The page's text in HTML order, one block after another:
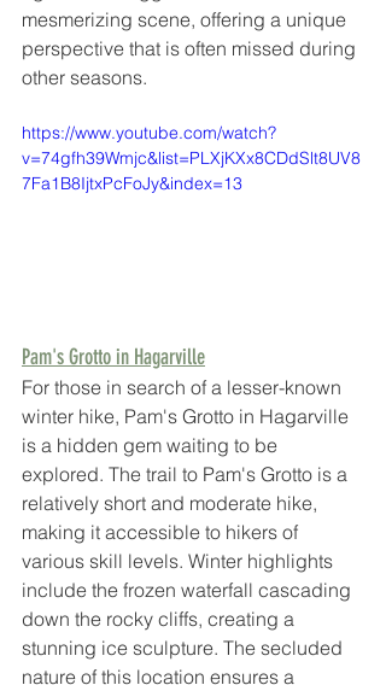
mesmerizing scene, offering a unique
perspective that is often missed during
other seasons.
https://www.youtube.com/watch?
v=74gfh39Wmjc&list=PLXjKXx8CDdSlt8UV8
7Fa1B8IjtxPcFoJy&index=13
Pam's Grotto in Hagarville
For those in search of a lesser-known
winter hike, Pam's Grotto in Hagarville
is a hidden gem waiting to be
explored. The trail to Pam's Grotto is a
relatively short and moderate hike,
making it accessible to hikers of
various skill levels. Winter highlights
include the frozen waterfall cascading
down the rocky cliffs, creating a
stunning ice sculpture. The secluded
nature of this location ensures a